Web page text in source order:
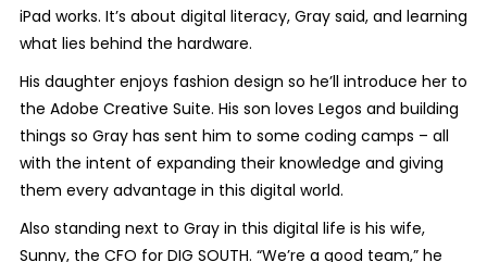
iPad works. It’s about digital literacy, Gray said, and learning
what lies behind the hardware.
His daughter enjoys fashion design so he’ll introduce her to
the Adobe Creative Suite. His son loves Legos and building
things so Gray has sent him to some coding camps – all
with the intent of expanding their knowledge and giving
them every advantage in this digital world.
Also standing next to Gray in this digital life is his wife,
Sunny, the CFO for DIG SOUTH. “We’re a good team,” he